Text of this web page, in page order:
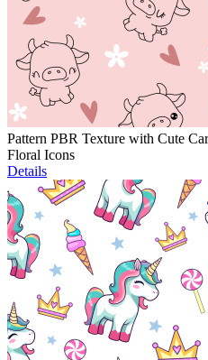
Pattern PBR Texture with Cute
Floral Icons
Details